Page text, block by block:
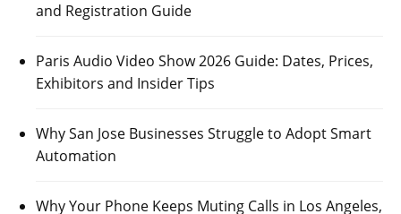
and Registration Guide
Paris Audio Video Show 2026 Guide: Dates, Prices,
Exhibitors and Insider Tips
Why San Jose Businesses Struggle to Adopt Smart
Automation
Why Your Phone Keeps Muting Calls in Los Angeles,